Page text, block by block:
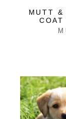
MUTT &